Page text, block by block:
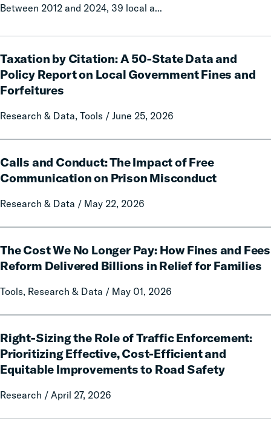
Between 2012 and 2024, 39 local a...
Taxation by Citation: A 50-State Data and
Policy Report on Local Government Fines and
Forfeitures
Research & Data, Tools / June 25, 2026
by
Citation:
A
State
Policy
Report
Local
and
Forfeitures
Calls and Conduct: The Impact of Free
Communication on Prison Misconduct
Research & Data / May 22, 2026
and
Conduct:
Impact
Communication
on
Misconduct
The Cost We No Longer Pay: How Fines and Fees
Reform Delivered Billions in Relief for Families
Tools, Research & Data / May 01, 2026
Cost
We
Longer
Fines
and
Fees
Reform
Delivered
Right-Sizing the Role of Traffic Enforcement:
Prioritizing Effective, Cost-Efficient and
Equitable Improvements to Road Safety
Research / April 27, 2026
Sizing
the
Role
Traffic